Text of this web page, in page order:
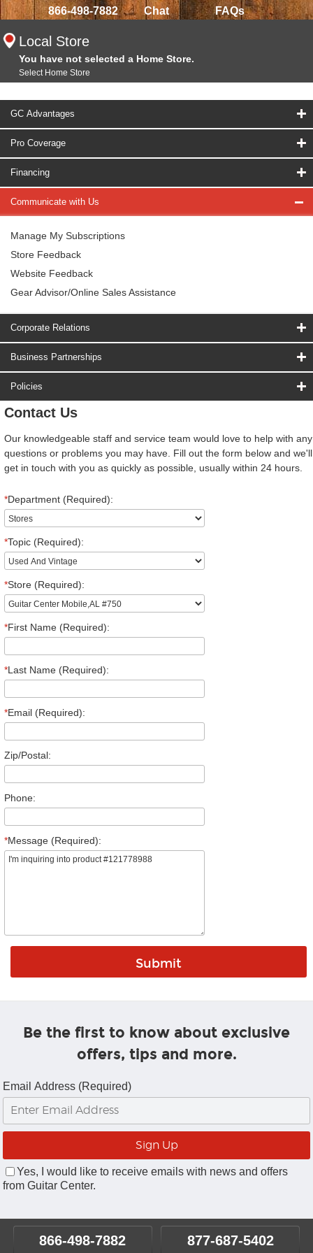
866-498-7882 Chat FAQs
Local Store
You have not selected a Home Store.
Select Home Store
GC Advantages
Pro Coverage
Financing
Communicate with Us
Manage My Subscriptions
Store Feedback
Website Feedback
Gear Advisor/Online Sales Assistance
Corporate Relations
Business Partnerships
Policies
Contact Us
Our knowledgeable staff and service team would love to help with any
questions or problems you may have. Fill out the form below and we'll
get in touch with you as quickly as possible, usually within 24 hours.
*Department (Required):
*Topic (Required):
*Store (Required):
*First Name (Required):
*Last Name (Required):
*Email (Required):
Zip/Postal:
Phone:
*Message (Required):
Be the first to know about exclusive
offers, tips and more.
Email Address (Required)
Yes, I would like to receive emails with news and offers
from Guitar Center.
866-498-7882 877-687-5402